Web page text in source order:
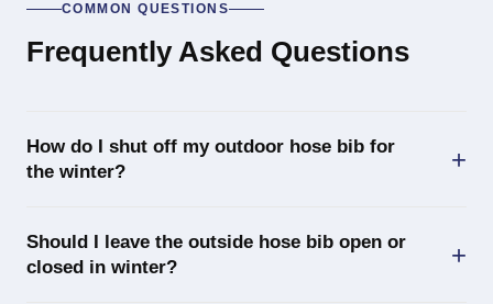
COMMON QUESTIONS
Frequently Asked Questions
How do I shut off my outdoor hose bib for
the winter?
Should I leave the outside hose bib open or
closed in winter?